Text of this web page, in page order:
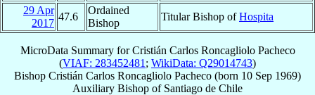
29 Apr
2017
47.6
Ordained
Bishop
Titular Bishop ofHospita
MicroData Summary forCristián Carlos Roncagliolo Pacheco
(VIAF: 283452481 ; WikiData: Q29014743)
Bishop Cristián Carlos Roncagliolo Pacheco (born 10 Sep 1969)
Auxiliary Bishop of Santiago de Chile